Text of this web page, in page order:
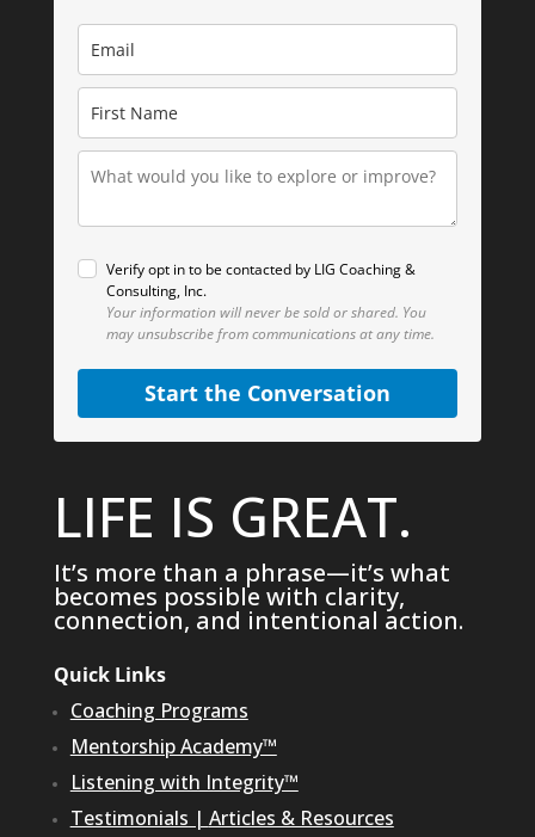
Verify opt in to be contacted by LIG Coaching &
Consulting, Inc.
Your information will never be sold or shared. You
may unsubscribe from communications at any time.
Start the Conversation
LIFE IS GREAT.
It’s more than a phrase—it’s what
becomes possible with clarity,
connection, and intentional action.
Quick Links
Coaching Programs
Mentorship Academy™
Listening with Integrity™
Testimonials | Articles & Resources